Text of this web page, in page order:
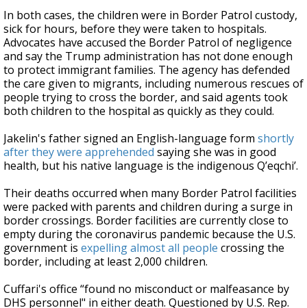
In both cases, the children were in Border Patrol custody,
sick for hours, before they were taken to hospitals.
Advocates have accused the Border Patrol of negligence
and say the Trump administration has not done enough
to protect immigrant families. The agency has defended
the care given to migrants, including numerous rescues of
people trying to cross the border, and said agents took
both children to the hospital as quickly as they could.
Jakelin's father signed an English-language form shortly
after they were apprehended saying she was in good
health, but his native language is the indigenous Q’eqchi’.
Their deaths occurred when many Border Patrol facilities
were packed with parents and children during a surge in
border crossings. Border facilities are currently close to
empty during the coronavirus pandemic because the U.S.
government is expelling almost all people crossing the
border, including at least 2,000 children.
Cuffari's office “found no misconduct or malfeasance by
DHS personnel" in either death. Questioned by U.S. Rep.